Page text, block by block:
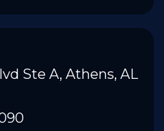
Ste A, Athens, AL